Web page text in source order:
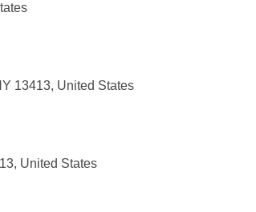
13413, United States
United States